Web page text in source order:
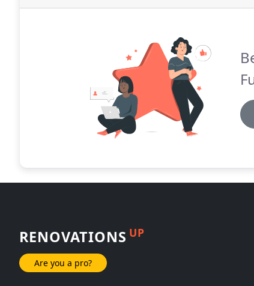
RENOVATIONS UP
Are you a pro?